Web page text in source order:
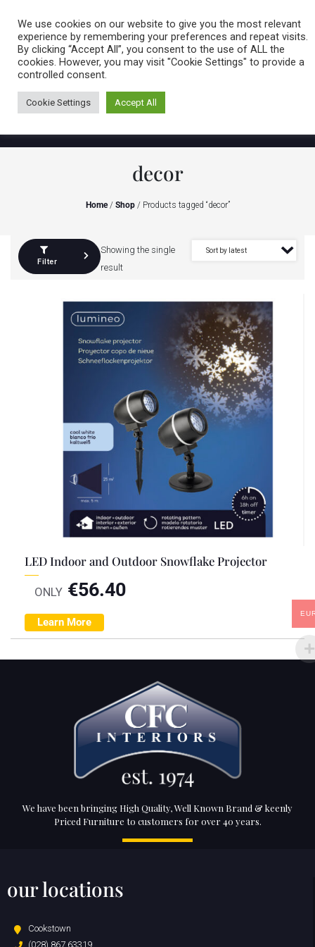
0 items
decor
Home/ Shop/ Products tagged “decor”
Filter
Showing the single
result
LED Indoor and Outdoor Snowflake Projector
ONLY €56.40
Learn More
We have been bringing High Quality, Well Known Brand & keenly
Priced Furniture to customers for over 40 years.
our locations
Cookstown
(028) 867 63319
We use cookies on our website to give you the most relevant
experience by remembering your preferences and repeat visits.
By clicking “Accept All”, you consent to the use of ALL the
cookies. However, you may visit "Cookie Settings" to provide a
controlled consent.
Cookie Settings Accept All